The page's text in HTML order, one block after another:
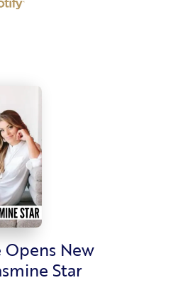
Opens New
Star